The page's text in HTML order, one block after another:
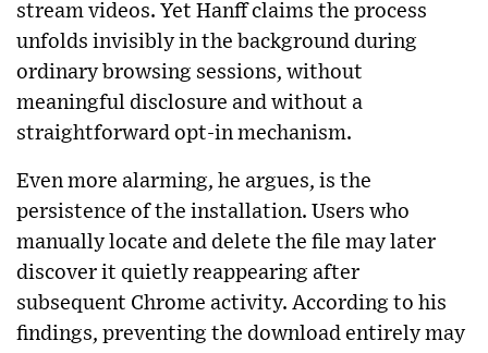
stream videos. Yet Hanff claims the process
unfolds invisibly in the background during
ordinary browsing sessions, without
meaningful disclosure and without a
straightforward opt-in mechanism.
Even more alarming, he argues, is the
persistence of the installation. Users who
manually locate and delete the file may later
discover it quietly reappearing after
subsequent Chrome activity. According to his
findings, preventing the download entirely may